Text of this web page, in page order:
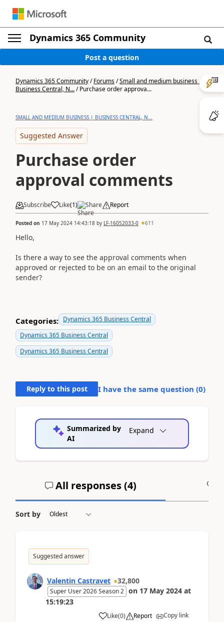
Dynamics 365 Community
Post a question
Dynamics 365 Community/Forums/Small and medium business |
Business Central, N.../Purchase order approva...
SMALL AND MEDIUM BUSINESS | BUSINESS CENTRAL, N...
Suggested Answer
Purchase order
approval comments
Subscribe Like(1) Share Report
Posted on 17 May 2024 14:43:18 by LF-16052033-0 611
Hello,
Is there a way to see the approval comments when
approved or rejected to be on an email to the original
sender?
Categories: Dynamics 365 Business Central
Dynamics 365 Business Central
Dynamics 365 Business Central
Reply to this post I have the same question (0)
Summarized by
AI
Expand
All responses (4)
Sort by
Suggested answer
Valentin Castravet 32,800
Super User 2026 Season 2 on 17 May 2024 at
15:19:23
Like(0) Report Copy link